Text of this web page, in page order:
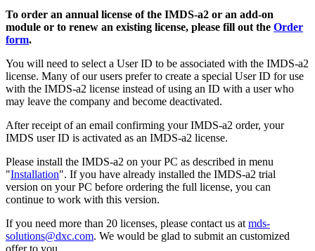
To order an annual license of the IMDS-a2 or an add-on
module or to renew an existing license, please fill out the Order
form.
You will need to select a User ID to be associated with the IMDS-a2
license. Many of our users prefer to create a special User ID for use
with the IMDS-a2 license instead of using an ID with a user who
may leave the company and become deactivated.
After receipt of an email confirming your IMDS-a2 order, your
IMDS user ID is activated as an IMDS-a2 license.
Please install the IMDS-a2 on your PC as described in menu
"Installation". If you have already installed the IMDS-a2 trial
version on your PC before ordering the full license, you can
continue to work with this version.
If you need more than 20 licenses, please contact us at mds-
solutions@dxc.com. We would be glad to submit an customized